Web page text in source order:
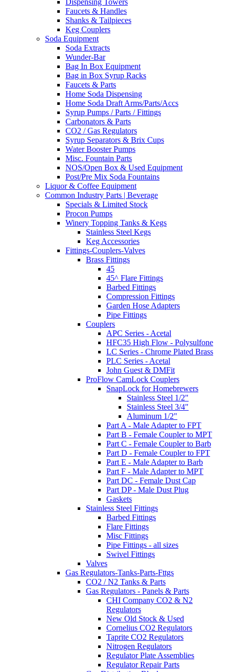
Dispensing Towers
Faucets & Handles
Shanks & Tailpieces
Keg Couplers
Soda Equipment
Soda Extracts
Wunder-Bar
Bag In Box Equipment
Bag in Box Syrup Racks
Faucets & Parts
Home Soda Dispensing
Home Soda Draft Arms/Parts/Accs
Syrup Pumps / Parts / Fittings
Carbonators & Parts
CO2 / Gas Regulators
Syrup Separators & Brix Cups
Water Booster Pumps
Misc. Fountain Parts
NOS/Open Box & Used Equipment
Post/Pre Mix Soda Fountains
Liquor & Coffee Equipment
Common Industry Parts | Beverage
Specials & Limited Stock
Procon Pumps
Winery Topping Tanks & Kegs
Stainless Steel Kegs
Keg Accessories
Fittings-Couplers-Valves
Brass Fittings
45
45^ Flare Fittings
Barbed Fittings
Compression Fittings
Garden Hose Adapters
Pipe Fittings
Couplers
APC Series - Acetal
HFC35 High Flow - Polysulfone
LC Series - Chrome Plated Brass
PLC Series - Acetal
John Guest & DMFit
ProFlow CamLock Couplers
SnapLock for Homebrewers
Stainless Steel 1/2"
Stainless Steel 3/4"
Aluminum 1/2"
Part A - Male Adapter to FPT
Part B - Female Coupler to MPT
Part C - Female Coupler to Barb
Part D - Female Coupler to FPT
Part E - Male Adapter to Barb
Part F - Male Adapter to MPT
Part DC - Female Dust Cap
Part DP - Male Dust Plug
Gaskets
Stainless Steel Fittings
Barbed Fittings
Flare Fittings
Misc Fittings
Pipe Fittings - all sizes
Swivel Fittings
Valves
Gas Regulators-Tanks-Parts-Fttgs
CO2 / N2 Tanks & Parts
Gas Regulators - Panels & Parts
CHI Company CO2 & N2
Regulators
New Old Stock & Used
Cornelius CO2 Regulators
Taprite CO2 Regulators
Nitrogen Regulators
Regulator Plate Assemblies
Regulator Repair Parts